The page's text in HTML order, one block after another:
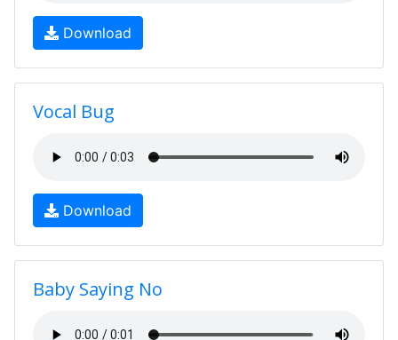
Download
Vocal Bug
Download
Baby Saying No